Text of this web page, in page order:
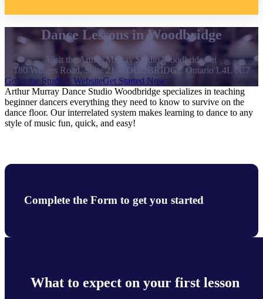
Dance Lessons in Woodbridge
Visit the Arthur Murray Studio Woodbridge at
180 Winges Road, Suite 21 WOODBRIDGE Ontario L4L 6C7
Go to the Studio's WebsiteGet Started Now
Arthur Murray Dance Studio Woodbridge specializes in teaching
beginner dancers everything they need to know to survive on the
dance floor. Our interrelated system makes learning to dance to any
style of music fun, quick, and easy!
Complete the Form to get you started
What to expect on your first lesson